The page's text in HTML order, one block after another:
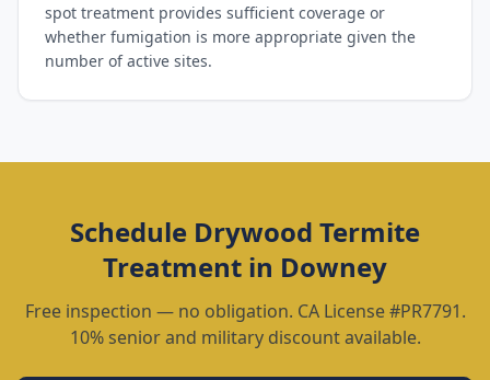
spot treatment provides sufficient coverage or
whether fumigation is more appropriate given the
number of active sites.
Schedule Drywood Termite
Treatment in Downey
Free inspection — no obligation. CA License #PR7791.
10% senior and military discount available.